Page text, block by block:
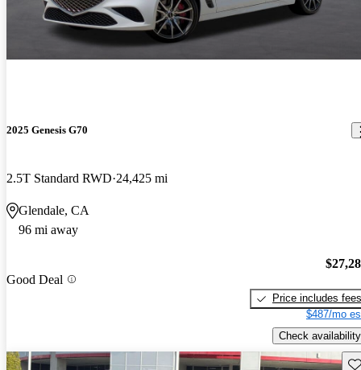
2025 Genesis G70
2.5T Standard RWD 24,425 mi
Glendale, CA
96 mi away
Good Deal
Price includes fees
$487/mo
Check availability